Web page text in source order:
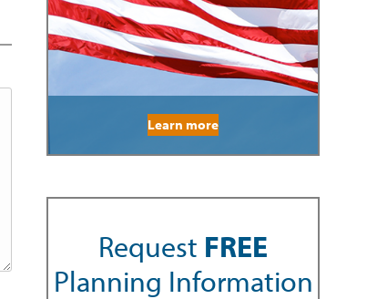
Learn more
Request FREE
Planning Information